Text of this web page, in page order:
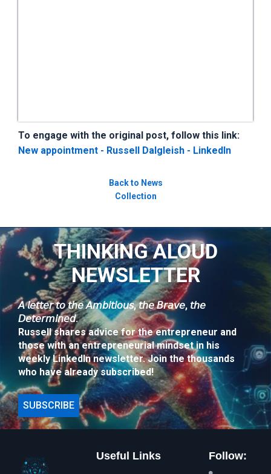
To engage with the original post, follow this link:
New appointment - Russell Dalgleish - LinkedIn
Back to News
Collection
THINKING ALOUD
NEWSLETTER
𝘈 𝘭𝘦𝘵𝘵𝘦𝘳 𝘵𝘰 𝘵𝘩𝘦 𝘈𝘮𝘣𝘪𝘵𝘪𝘰𝘶𝘴, 𝘵𝘩𝘦 𝘉𝘳𝘢𝘷𝘦, 𝘵𝘩𝘦
𝘋𝘦𝘵𝘦𝘳𝘮𝘪𝘯𝘦𝘥.
Russell shares advice for the entrepreneur and
those with an entrepreneurial mindset in his
weekly LinkedIn newsletter. Join the thousands
who have already subscribed!
SUBSCRIBE
Useful Links Follow: